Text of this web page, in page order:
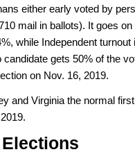
either early voted by
mail in ballots). It goes on
while Independent turnout
gets 50% of the
on Nov. 16, 2019.
and Virginia the normal